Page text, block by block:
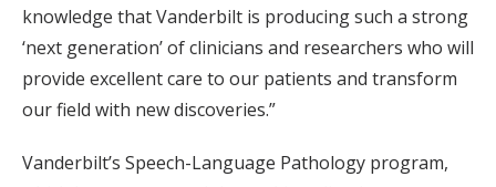
knowledge that Vanderbilt is producing such a strong
‘next generation’ of clinicians and researchers who will
provide excellent care to our patients and transform
our field with new discoveries.”
Vanderbilt’s Speech-Language Pathology program,